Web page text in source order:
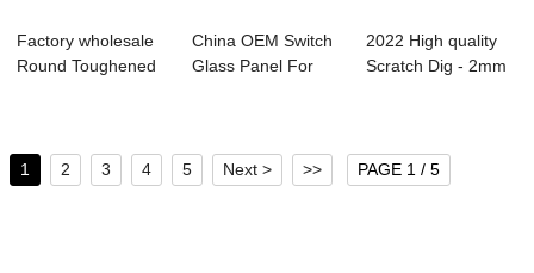
Factory wholesale
Round Toughened
China OEM Switch
Glass Panel For
2022 High quality
Scratch Dig - 2mm
1 2 3 4 5 Next > >> PAGE 1 / 5